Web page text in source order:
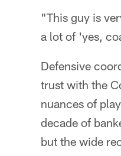
"This guy is
a lot of 'yes,
Defensive
trust with the
nuances of
decade of
but the wide